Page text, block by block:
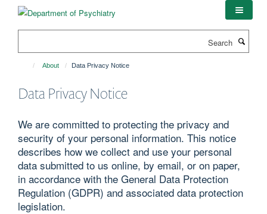
About Data Privacy Notice
Data Privacy Notice
We are committed to protecting the privacy and
security of your personal information. This notice
describes how we collect and use your personal
data submitted to us online, by email, or on paper,
in accordance with the General Data Protection
Regulation (GDPR) and associated data protection
legislation.